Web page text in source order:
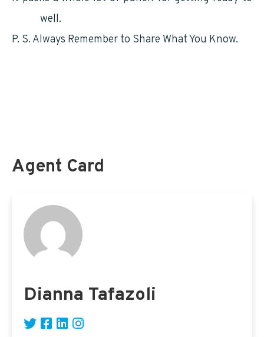
well.
P. S. Always Remember to Share What You Know.
Agent Card
Dianna Tafazoli